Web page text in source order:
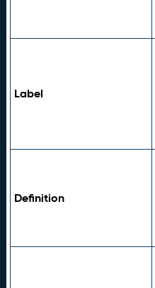
Label
Definition